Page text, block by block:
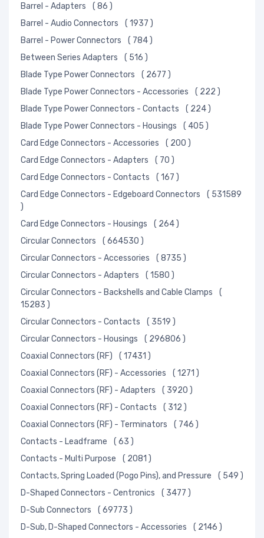
Barrel - Adapters
( 86 )
Barrel - Audio Connectors
( 1937 )
Barrel - Power Connectors
( 784 )
Between Series Adapters
( 516 )
Blade Type Power Connectors
( 2677 )
Blade Type Power Connectors - Accessories
( 222 )
Blade Type Power Connectors - Contacts
( 224 )
Blade Type Power Connectors - Housings
( 405 )
Card Edge Connectors - Accessories
( 200 )
Card Edge Connectors - Adapters
( 70 )
Card Edge Connectors - Contacts
( 167 )
Card Edge Connectors - Edgeboard Connectors
( 531589
)
Card Edge Connectors - Housings
( 264 )
Circular Connectors
( 664530 )
Circular Connectors - Accessories
( 8735 )
Circular Connectors - Adapters
( 1580 )
Circular Connectors - Backshells and Cable Clamps
(
15283 )
Circular Connectors - Contacts
( 3519 )
Circular Connectors - Housings
( 296806 )
Coaxial Connectors (RF)
( 17431 )
Coaxial Connectors (RF) - Accessories
( 1271 )
Coaxial Connectors (RF) - Adapters
( 3920 )
Coaxial Connectors (RF) - Contacts
( 312 )
Coaxial Connectors (RF) - Terminators
( 746 )
Contacts - Leadframe
( 63 )
Contacts - Multi Purpose
( 2081 )
Contacts, Spring Loaded (Pogo Pins), and Pressure
( 549 )
D-Shaped Connectors - Centronics
( 3477 )
D-Sub Connectors
( 69773 )
D-Sub, D-Shaped Connectors - Accessories
( 2146 )